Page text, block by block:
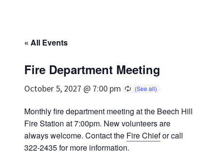
« All Events
Fire Department Meeting
October 5, 2027 @ 7:00 pm
Monthly fire department meeting at the Beech Hill
Fire Station at 7:00pm. New volunteers are
always welcome. Contact the Fire Chiefor call
322-2435 for more information.